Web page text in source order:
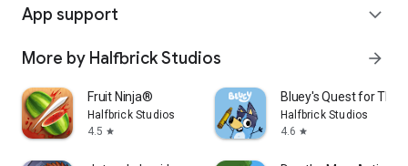
App support expand_more
More by Halfbrick Studios arrow_forward
Fruit Ninja®
Halfbrick Studios
4.5 star
Bluey's Quest for The
Halfbrick Studios
4.6 star